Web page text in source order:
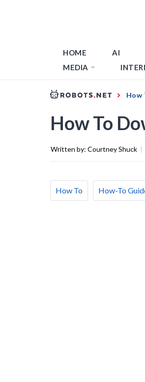
HOME AI
MEDIA
How
How To
Written by: Courtney Shuck |
How To How-To